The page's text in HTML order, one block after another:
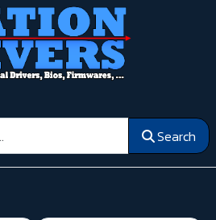
Search